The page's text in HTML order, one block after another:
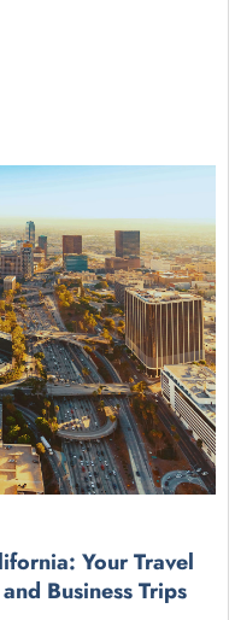
Your Travel
Business Trips